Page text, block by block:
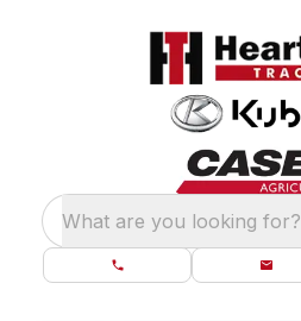
What are you looking for?